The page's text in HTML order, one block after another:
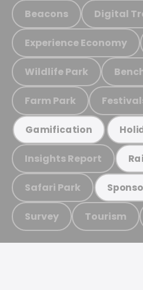
Beacons Digital
Experience Economy
Wildlife Park
Farm Park
Gamification
Insights Report
Safari Park
Survey Tourism